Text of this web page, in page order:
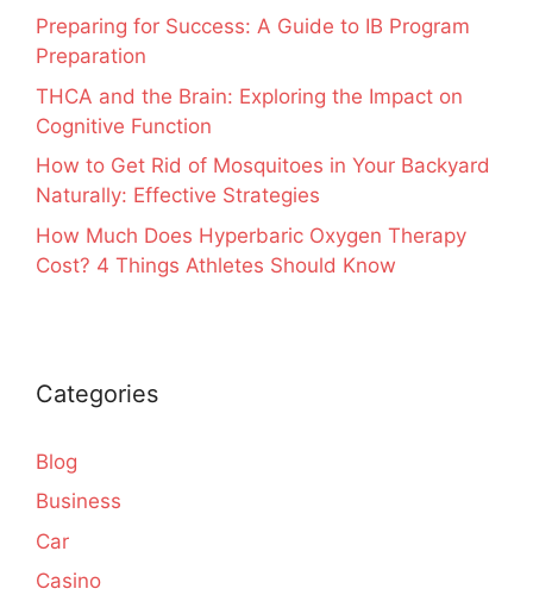
Preparing for Success: A Guide to IB Program
Preparation
THCA and the Brain: Exploring the Impact on
Cognitive Function
How to Get Rid of Mosquitoes in Your Backyard
Naturally: Effective Strategies
How Much Does Hyperbaric Oxygen Therapy
Cost? 4 Things Athletes Should Know
Categories
Blog
Business
Car
Casino